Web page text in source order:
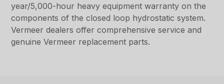
year/5,000-hour heavy equipment warranty on the
components of the closed loop hydrostatic system.
Vermeer dealers offer comprehensive service and
genuine Vermeer replacement parts.